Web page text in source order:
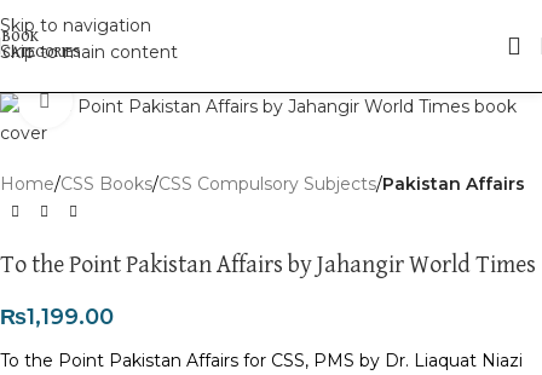
Skip to navigation
Skip to main content
Click to enlarge
Home CSS Books CSS Compulsory Subjects Pakistan Affairs
To the Point Pakistan Affairs by Jahangir World Times
₨1,199.00
To the Point Pakistan Affairs for CSS, PMS by Dr. Liaquat Niazi